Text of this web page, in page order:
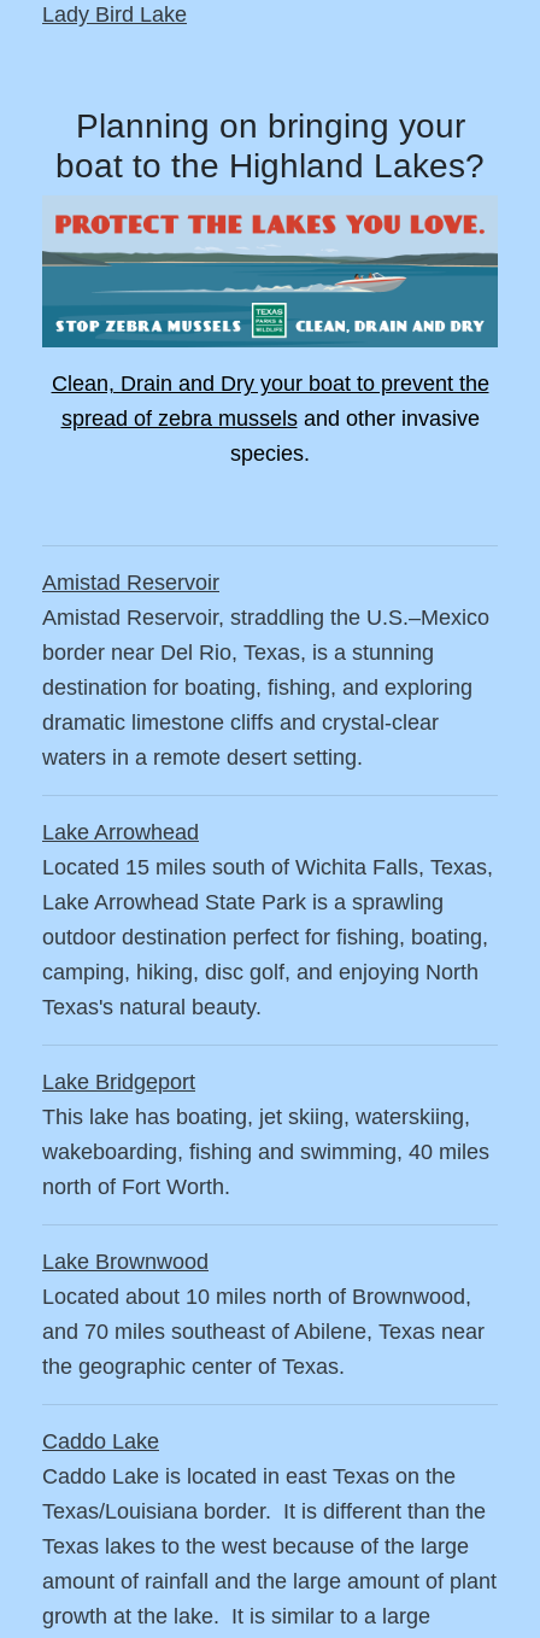
Lady Bird Lake
Planning on bringing your
boat to the Highland Lakes?
Clean, Drain and Dry your boat to prevent the
spread of zebra musselsand other invasive
species.
Amistad Reservoir
Amistad Reservoir, straddling the U.S.–Mexico
border near Del Rio, Texas, is a stunning
destination for boating, fishing, and exploring
dramatic limestone cliffs and crystal-clear
waters in a remote desert setting.
Lake Arrowhead
Located 15 miles south of Wichita Falls, Texas,
Lake Arrowhead State Park is a sprawling
outdoor destination perfect for fishing, boating,
camping, hiking, disc golf, and enjoying North
Texas's natural beauty.
Lake Bridgeport
This lake has boating, jet skiing, waterskiing,
wakeboarding, fishing and swimming, 40 miles
north of Fort Worth.
Lake Brownwood
Located about 10 miles north of Brownwood,
and 70 miles southeast of Abilene, Texas near
the geographic center of Texas.
Caddo Lake
Caddo Lake is located in east Texas on the
Texas/Louisiana border. It is different than the
Texas lakes to the west because of the large
amount of rainfall and the large amount of plant
growth at the lake. It is similar to a large